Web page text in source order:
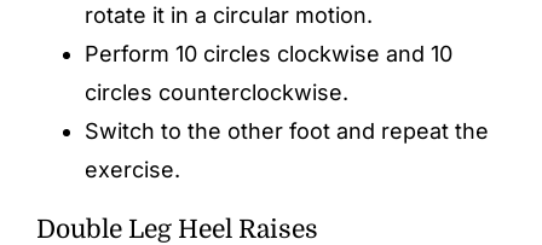
rotate it in a circular motion.
Perform 10 circles clockwise and 10
circles counterclockwise.
Switch to the other foot and repeat the
exercise.
Double Leg Heel Raises